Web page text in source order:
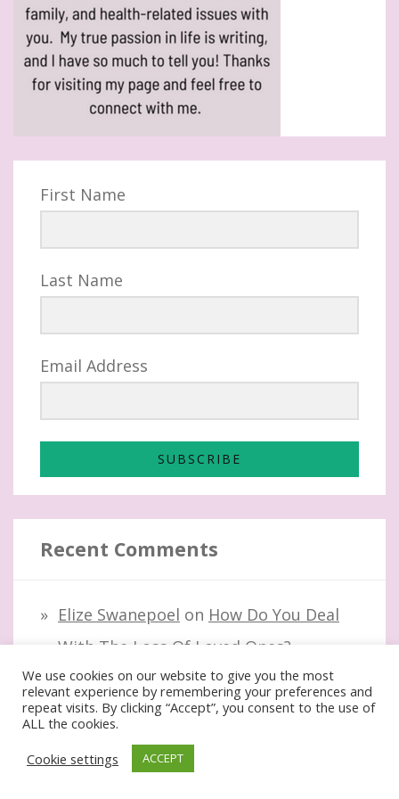
First Name
Last Name
Email Address
SUBSCRIBE
Recent Comments
Elize Swanepoel on How Do You Deal
With The Loss Of Loved Ones?
Lauren KinghornonHow Do You Deal
With The Loss Of Loved Ones?
Elize Swanepoelon
We use cookies on our website to give you the most
relevant experience by remembering your preferences and
repeat visits. By clicking “Accept”, you consent to the use of
ALL the cookies.
Cookie settings
ACCEPT